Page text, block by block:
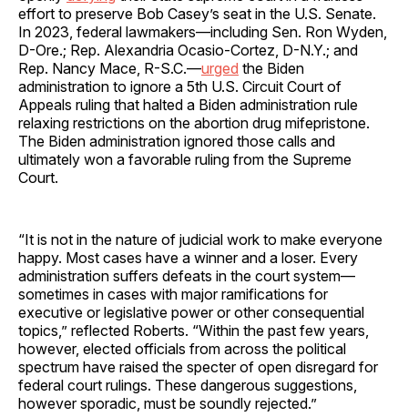
effort to preserve Bob Casey’s seat in the U.S. Senate.
In 2023, federal lawmakers—including Sen. Ron Wyden,
D-Ore.; Rep. Alexandria Ocasio-Cortez, D-N.Y.; and
Rep. Nancy Mace, R-S.C.—urged the Biden
administration to ignore a 5th U.S. Circuit Court of
Appeals ruling that halted a Biden administration rule
relaxing restrictions on the abortion drug mifepristone.
The Biden administration ignored those calls and
ultimately won a favorable ruling from the Supreme
Court.
“It is not in the nature of judicial work to make everyone
happy. Most cases have a winner and a loser. Every
administration suffers defeats in the court system—
sometimes in cases with major ramifications for
executive or legislative power or other consequential
topics,” reflected Roberts. “Within the past few years,
however, elected officials from across the political
spectrum have raised the specter of open disregard for
federal court rulings. These dangerous suggestions,
however sporadic, must be soundly rejected.”